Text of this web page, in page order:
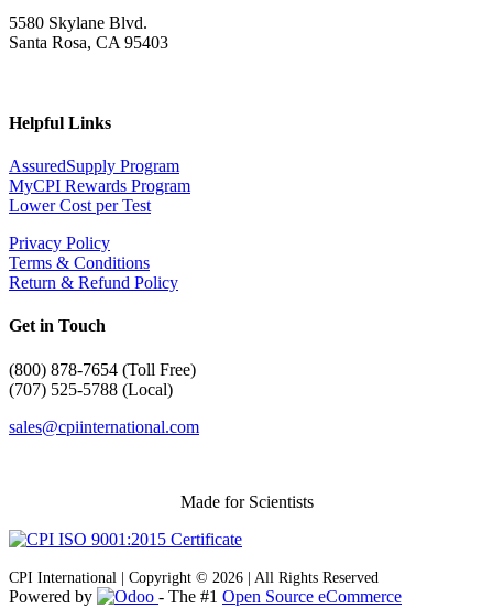
5580 Skylane Blvd.
Santa Rosa, CA 95403
Helpful Links
AssuredSupply Program
MyCPI Rewards Program
Lower Cost per Test
Privacy Policy
Terms & Conditions
Return & Refund Policy
Get in Touch
(800) 878-7654 (Toll Free)
(707) 525-5788 (Local)
sales@cpiinternational.com
Made for Scientists
CPI International | Copyright © 2026 | All Rights Reserved
Powered by - The #1 Open Source eCommerce